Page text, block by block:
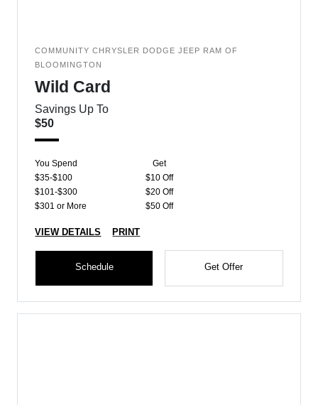
COMMUNITY CHRYSLER DODGE JEEP RAM OF
BLOOMINGTON
Wild Card
Savings Up To
$50
You Spend
Get
$35-$100
$10 Off
$101-$300
$20 Off
$301 or More
$50 Off
VIEW DETAILS PRINT
Schedule Get Offer